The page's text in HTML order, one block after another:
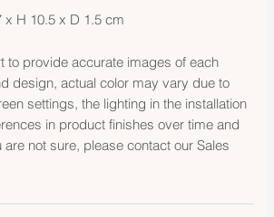
x H 10.5 x D 1.5 cm
to provide accurate images of each
design, actual color may vary due to
settings, the lighting in the installation
in product finishes over time and
not sure, please contact our Sales